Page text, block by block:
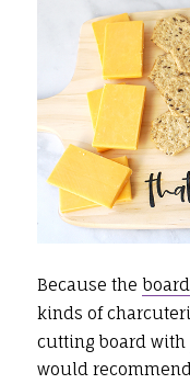
Because the board
kinds of
cutting board with
would